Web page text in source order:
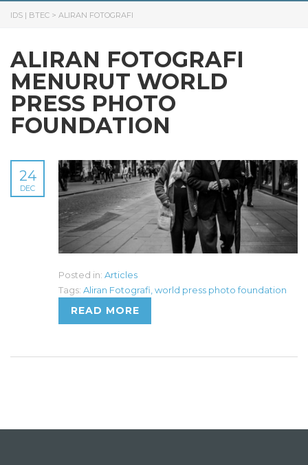
IDS | BTEC > ALIRAN FOTOGRAFI
ALIRAN FOTOGRAFI
MENURUT WORLD
PRESS PHOTO
FOUNDATION
24
DEC
Posted in: Articles
Tags: Aliran Fotografi world press photo foundation
READ MORE